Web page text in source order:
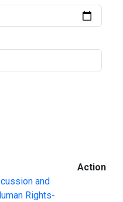
Action
and
Rights-